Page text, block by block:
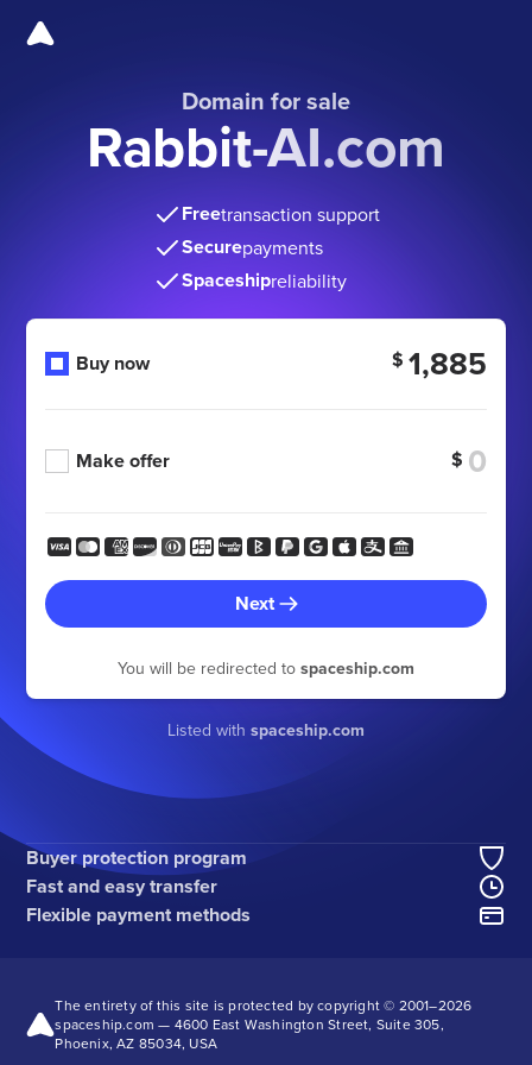
Domain for sale
Rabbit-AI.com
Freetransaction support
Securepayments
Spaceshipreliability
Buy now $ 1,885
Make offer $
Next
You will be redirected to spaceship.com
Listed with spaceship.com
Buyer protection program
Fast and easy transfer
Flexible payment methods
The entirety of this site is protected by copyright © 2001–2026
spaceship.com — 4600 East Washington Street, Suite 305,
Phoenix, AZ 85034, USA